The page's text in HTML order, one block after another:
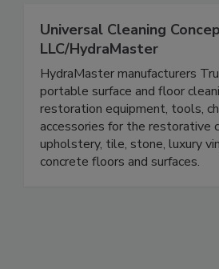
Universal Cleaning
LLC/HydraMaster
HydraMaster manufacturers
portable surface and floor
restoration equipment, tools,
accessories for the restorative
upholstery, tile, stone, luxury